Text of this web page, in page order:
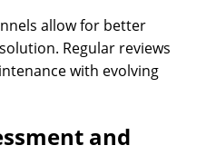
allow for better
Regular reviews
with evolving
and